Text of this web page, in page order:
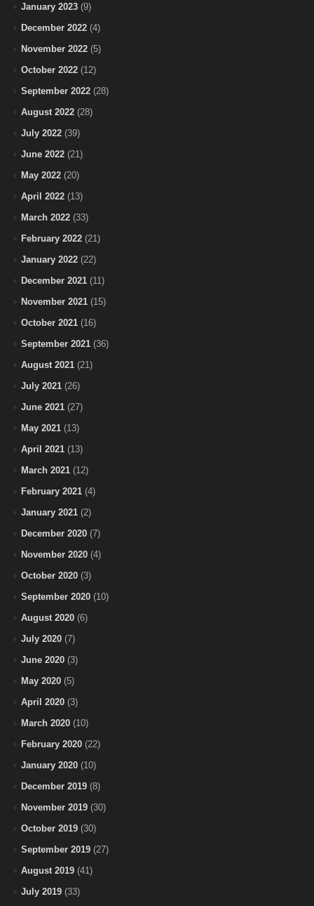
January 2023 (9)
December 2022 (4)
November 2022 (5)
October 2022 (12)
September 2022 (28)
August 2022 (28)
July 2022 (39)
June 2022 (21)
May 2022 (20)
April 2022 (13)
March 2022 (33)
February 2022 (21)
January 2022 (22)
December 2021 (11)
November 2021 (15)
October 2021 (16)
September 2021 (36)
August 2021 (21)
July 2021 (26)
June 2021 (27)
May 2021 (13)
April 2021 (13)
March 2021 (12)
February 2021 (4)
January 2021 (2)
December 2020 (7)
November 2020 (4)
October 2020 (3)
September 2020 (10)
August 2020 (6)
July 2020 (7)
June 2020 (3)
May 2020 (5)
April 2020 (3)
March 2020 (10)
February 2020 (22)
January 2020 (10)
December 2019 (8)
November 2019 (30)
October 2019 (30)
September 2019 (27)
August 2019 (41)
July 2019 (33)